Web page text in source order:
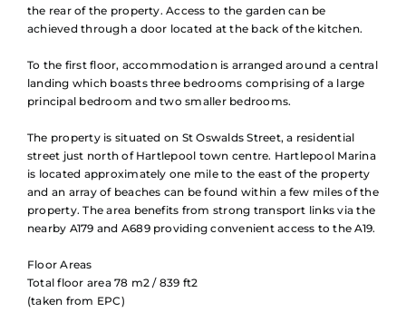
the rear of the property. Access to the garden can be
achieved through a door located at the back of the kitchen.
To the first floor, accommodation is arranged around a central
landing which boasts three bedrooms comprising of a large
principal bedroom and two smaller bedrooms.
The property is situated on St Oswalds Street, a residential
street just north of Hartlepool town centre. Hartlepool Marina
is located approximately one mile to the east of the property
and an array of beaches can be found within a few miles of the
property. The area benefits from strong transport links via the
nearby A179 and A689 providing convenient access to the A19.
Floor Areas
Total floor area 78 m2 / 839 ft2
(taken from EPC)